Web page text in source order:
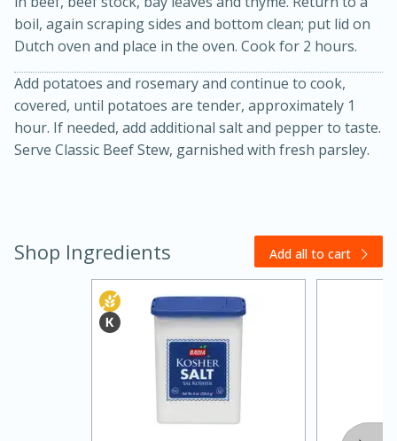
Jamaican Spiked Chicken and
Rice
Hard Serves: 4
boil, again scraping sides and bottom clean; put lid on
Dutch oven and place in the oven. Cook for 2 hours.
Add potatoes and rosemary and continue to cook,
covered, until potatoes are tender, approximately 1
hour. If needed, add additional salt and pepper to taste.
Serve Classic Beef Stew, garnished with fresh parsley.
Shop Ingredients Add all to cart